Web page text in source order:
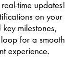
time updates!
on your
milestones,
for a smooth
experience.